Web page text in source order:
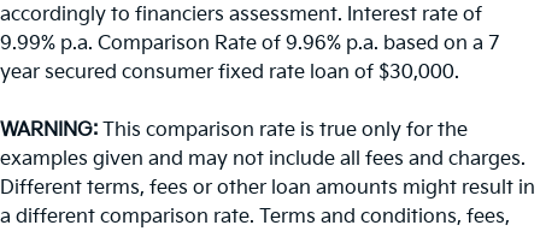
accordingly to financiers assessment. Interest rate of
9.99% p.a. Comparison Rate of 9.96% p.a. based on a 7
year secured consumer fixed rate loan of $30,000.
WARNING: This comparison rate is true only for the
examples given and may not include all fees and charges.
Different terms, fees or other loan amounts might result in
a different comparison rate. Terms and conditions, fees,